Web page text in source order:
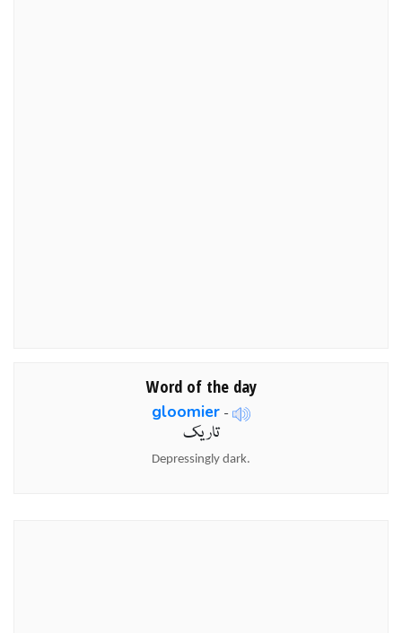
Word of the day
gloomier -
تاریک
Depressingly dark.